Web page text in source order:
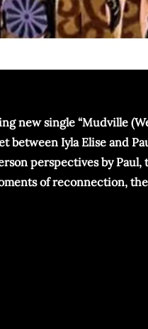
new single “Mudville
Iyla Elise and
perspectives by Paul,
of reconnection,